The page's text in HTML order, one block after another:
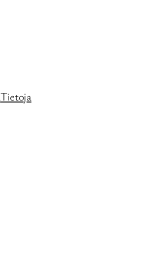
Tietoja